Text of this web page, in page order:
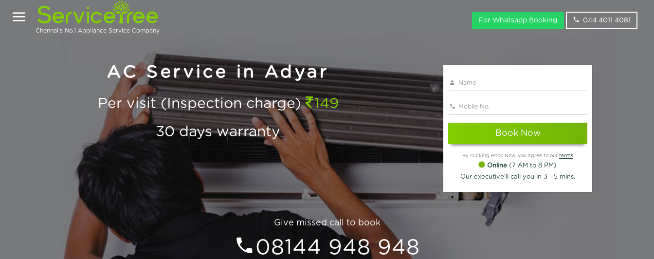
Chennai's No.1 Appliance Service Company
For Whatsapp Booking 044 4011 4081
AC Service in Adyar
Per visit (Inspection charge) 149
30 days warranty
Book Now
By clicking Book Now, you agree to our terms
Online (7 AM to 8 PM)
Our executive'll call you in 3 - 5 mins.
Give missed call to book
08144 948 948